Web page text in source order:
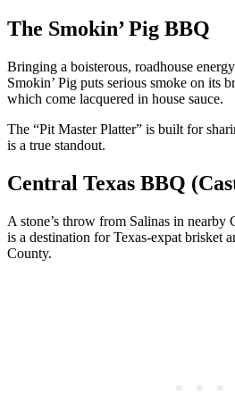
The Smokin’ Pig BBQ
Bringing a boisterous, roadhouse
Smokin’ Pig puts serious smoke on its
which come lacquered in house sauce.
The “Pit Master Platter” is built for
is a true standout.
Central Texas BBQ
A stone’s throw from Salinas in
is a destination for Texas-expat brisket
County.